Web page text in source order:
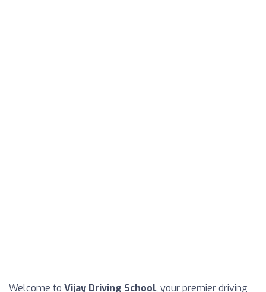
Welcome to Vijay Driving School, your premier driving